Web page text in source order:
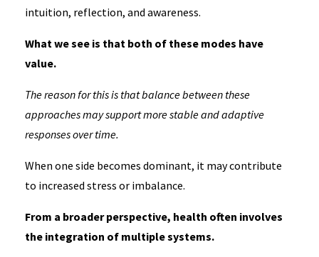
intuition, reflection, and awareness.
What we see is that both of these modes have
value.
The reason for this is that balance between these
approaches may support more stable and adaptive
responses over time.
When one side becomes dominant, it may contribute
to increased stress or imbalance.
From a broader perspective, health often involves
the integration of multiple systems.